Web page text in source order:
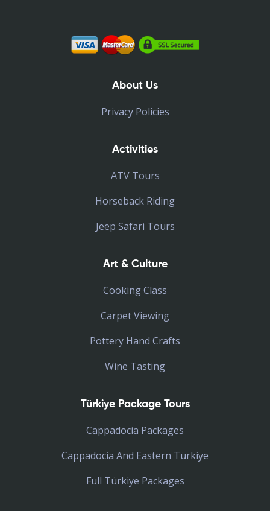
About Us
Privacy Policies
Activities
ATV Tours
Horseback Riding
Jeep Safari Tours
Art & Culture
Cooking Class
Carpet Viewing
Pottery Hand Crafts
Wine Tasting
Türkiye Package Tours
Cappadocia Packages
Cappadocia And Eastern Türkiye
Full Türkiye Packages